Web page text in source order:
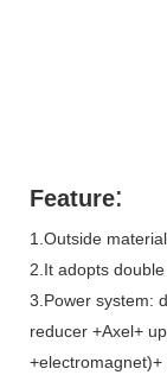
Feature:
1.Outside
2.It adopts
3.Power system:
reducer +Axel+